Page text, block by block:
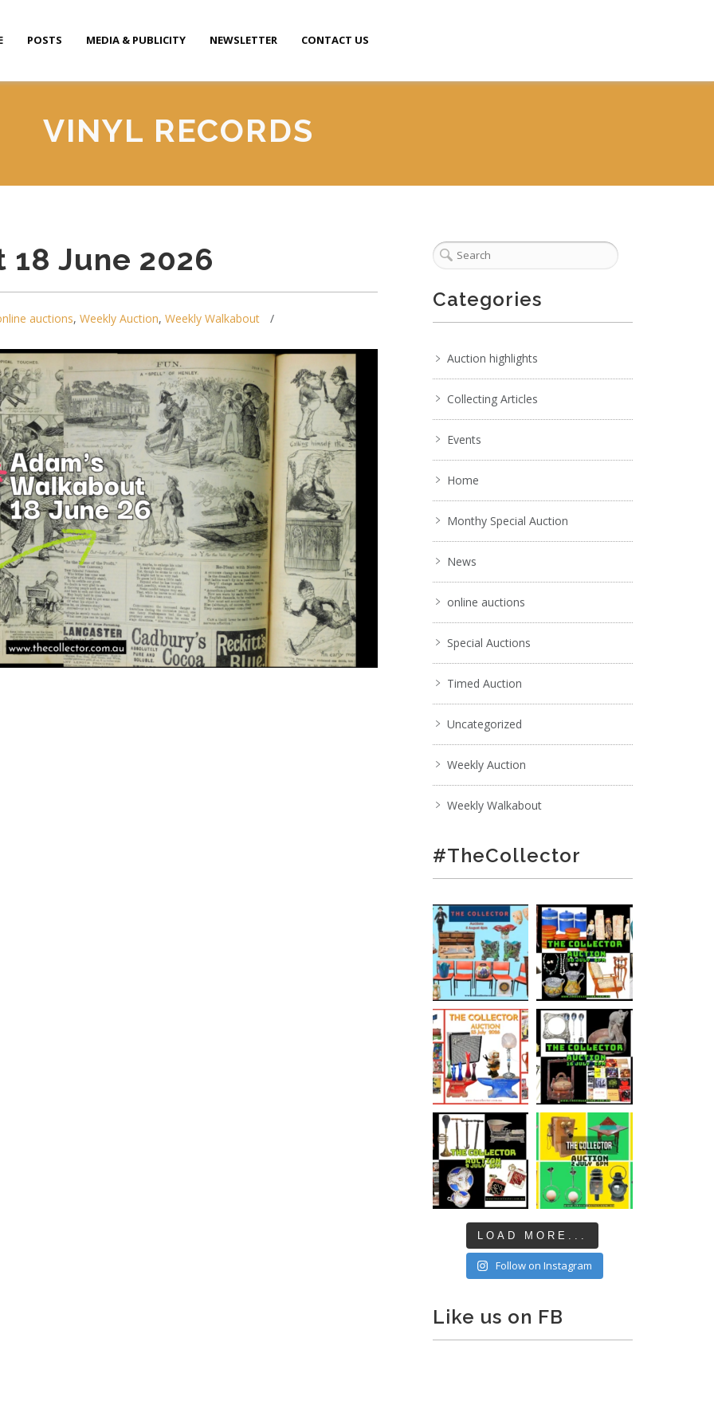
POSTS MEDIA & PUBLICITY NEWSLETTER CONTACT US
VINYL RECORDS
18 June 2026
auctions, Weekly Auction, Weekly Walkabout
Categories
Auction highlights
Collecting Articles
Events
Home
Monthy Special Auction
News
online auctions
Special Auctions
Timed Auction
Uncategorized
Weekly Auction
Weekly Walkabout
#TheCollector
LOAD MORE...
Follow on Instagram
Like us on FB